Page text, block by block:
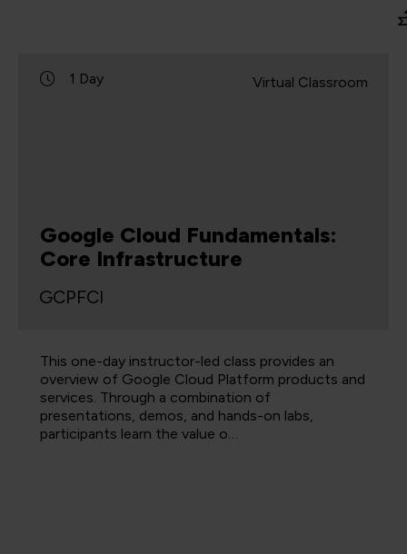
1 Day Virtual Classroom
Google Cloud Fundamentals:
Core Infrastructure
GCPFCI
This one-day instructor-led class provides an
overview of Google Cloud Platform products and
services. Through a combination of
presentations, demos, and hands-on labs,
participants learn the value o…